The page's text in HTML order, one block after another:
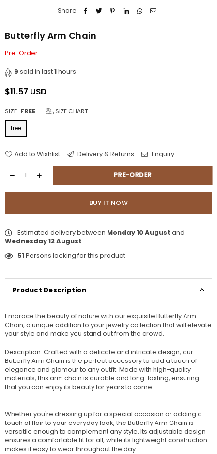
Share:
Butterfly Arm Chain
Pre-Order
9 sold in last1hours
Regular
$11.57 USD
SIZE: FREE SIZE CHART
free
Add to Wishlist Delivery & Returns Enquiry
PRE-ORDER
BUY IT NOW
Estimated delivery between Monday 10 August and
Wednesday 12 August.
51Persons looking for this product
Product Description
Embrace the beauty of nature with our exquisite Butterfly Arm
Chain, a unique addition to your jewelry collection that will elevate
your style and make you stand out from the crowd.
Description: Crafted with a delicate and intricate design, our
Butterfly Arm Chain is the perfect accessory to add a touch of
elegance and glamour to any outfit. Made with high-quality
materials, this arm chain is durable and long-lasting, ensuring
that you can enjoy its beauty for years to come.
Whether you're dressing up for a special occasion or adding a
touch of flair to your everyday look, the Butterfly Arm Chain is
versatile enough to complement any style. Its adjustable design
ensures a comfortable fit for all, while its lightweight construction
makes it easy to wear throughout the day.